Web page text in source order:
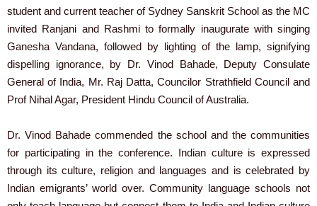
student and current teacher of Sydney Sanskrit School as the MC
invited Ranjani and Rashmi to formally inaugurate with singing
Ganesha Vandana, followed by lighting of the lamp, signifying
dispelling ignorance, by Dr. Vinod Bahade, Deputy Consulate
General of India, Mr. Raj Datta, Councilor Strathfield Council and
Prof Nihal Agar, President Hindu Council of Australia.
Dr. Vinod Bahade commended the school and the communities
for participating in the conference. Indian culture is expressed
through its culture, religion and languages and is celebrated by
Indian emigrants’ world over. Community language schools not